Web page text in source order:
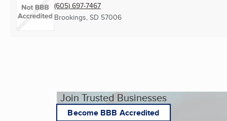
(605) 697-7467
Brookings, SD 57006
Join Trusted Businesses
Become BBB Accredited